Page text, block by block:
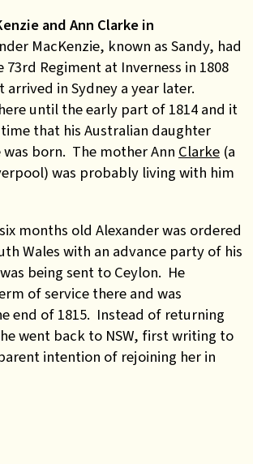
and Ann Clarke in
MacKenzie, known as Sandy, had
Regiment at Inverness in 1808
arrived in Sydney a year later.
until the early part of 1814 and it
that his Australian daughter
was born. The mother Ann Clarke (a
was probably living with him
months old Alexander was ordered
Wales with an advance party of his
being sent to Ceylon. He
of service there and was
end of 1815. Instead of returning
went back to NSW, first writing to
intention of rejoining her in